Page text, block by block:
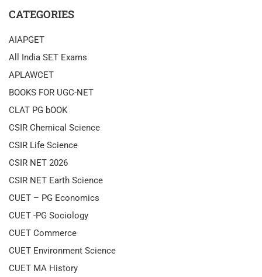
CATEGORIES
AIAPGET
All India SET Exams
APLAWCET
BOOKS FOR UGC-NET
CLAT PG bOOK
CSIR Chemical Science
CSIR Life Science
CSIR NET 2026
CSIR NET Earth Science
CUET – PG Economics
CUET -PG Sociology
CUET Commerce
CUET Environment Science
CUET MA History